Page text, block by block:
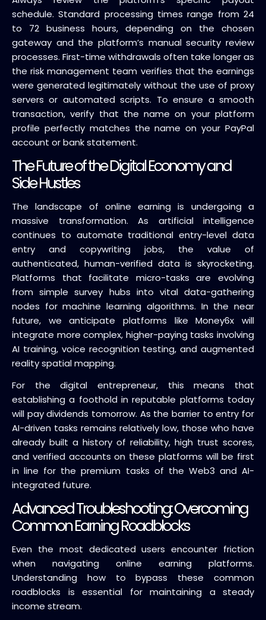
schedule. Standard processing times range from 24
to 72 business hours, depending on the chosen
gateway and the platform’s manual security review
processes. First-time withdrawals often take longer as
the risk management team verifies that the earnings
were generated legitimately without the use of proxy
servers or automated scripts. To ensure a smooth
transaction, verify that the name on your platform
profile perfectly matches the name on your PayPal
account or bank statement.
The Future of the Digital Economy and
Side Hustles
The landscape of online earning is undergoing a
massive transformation. As artificial intelligence
continues to automate traditional entry-level data
entry and copywriting jobs, the value of
authenticated, human-verified data is skyrocketing.
Platforms that facilitate micro-tasks are evolving
from simple survey hubs into vital data-gathering
nodes for machine learning algorithms. In the near
future, we anticipate platforms like Money6x will
integrate more complex, higher-paying tasks involving
AI training, voice recognition testing, and augmented
reality spatial mapping.
For the digital entrepreneur, this means that
establishing a foothold in reputable platforms today
will pay dividends tomorrow. As the barrier to entry for
AI-driven tasks remains relatively low, those who have
already built a history of reliability, high trust scores,
and verified accounts on these platforms will be first
in line for the premium tasks of the Web3 and AI-
integrated future.
Advanced Troubleshooting: Overcoming
Common Earning Roadblocks
Even the most dedicated users encounter friction
when navigating online earning platforms.
Understanding how to bypass these common
roadblocks is essential for maintaining a steady
income stream.